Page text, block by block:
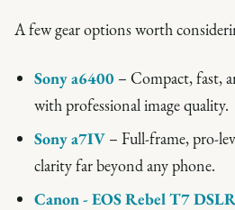
A few gear options worth
Sony a6400 – Compact, fast,
with professional image quality.
Sony a7IV – Full-frame, pro-
clarity far beyond any phone.
Canon - EOS Rebel T7